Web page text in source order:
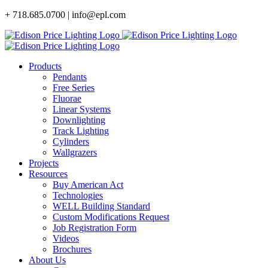
Skip
content
+ 718.685.0700 | info@epl.com
Products
Pendants
Free Series
Fluorae
Linear Systems
Downlighting
Track Lighting
Cylinders
Wallgrazers
Projects
Resources
Buy American Act
Technologies
WELL Building Standard
Custom Modifications Request
Job Registration Form
Videos
Brochures
About Us